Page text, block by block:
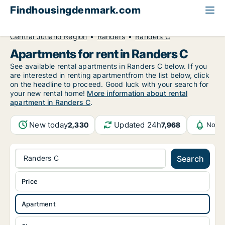
Findhousingdenmark.com
Central Jutland Region
Randers Randers C
Apartments for rent in Randers C
See available rental apartments in Randers C below. If you
are interested in renting apartmentfrom the list below, click
on the headline to proceed. Good luck with your search for
your new rental home! More information about rental
apartment in Randers C.
New today2,330 Updated 24h7,968
Randers C Search
Apartment
Price